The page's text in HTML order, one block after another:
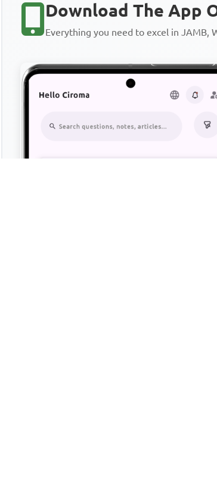
Download The App
Everything you need to excel in JAMB,